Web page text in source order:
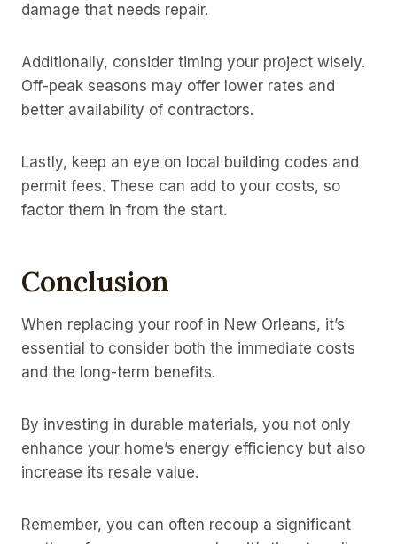
damage that needs repair.
Additionally, consider timing your project wisely.
Off-peak seasons may offer lower rates and
better availability of contractors.
Lastly, keep an eye on local building codes and
permit fees. These can add to your costs, so
factor them in from the start.
Conclusion
When replacing your roof in New Orleans, it’s
essential to consider both the immediate costs
and the long-term benefits.
By investing in durable materials, you not only
enhance your home’s energy efficiency but also
increase its resale value.
Remember, you can often recoup a significant